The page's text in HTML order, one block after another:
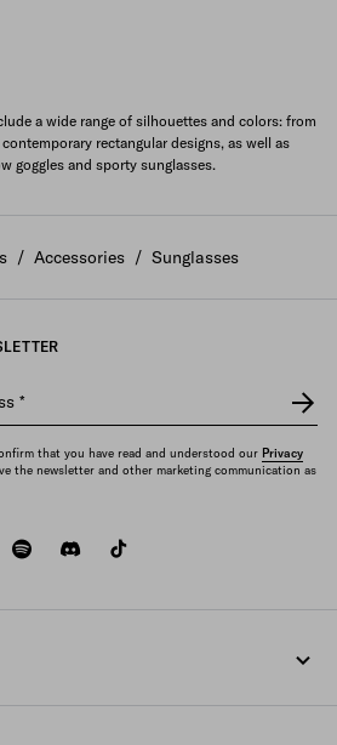
a wide range of silhouettes and colors: from
rectangular designs, as well as
goggles and sporty sunglasses.
/ Accessories / Sunglasses
*
that you have read and understood our Privacy
the newsletter and other marketing communication as
youtubespotifydiscord